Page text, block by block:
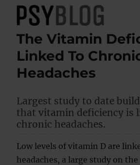
PsyBlog
The Vitamin
Linked To
Headaches
Largest study to date
that vitamin deficiency is
chronic headaches.
Low levels of vitamin D are
headaches, a large study on